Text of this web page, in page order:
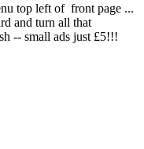
top left of front page ...
and turn all that
-- small ads just £5!!!